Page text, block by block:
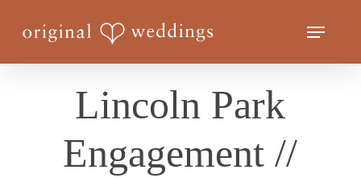
Menu
Lincoln Park
Engagement //